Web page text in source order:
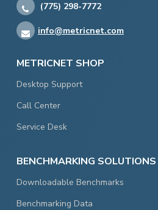
(775) 298-7772
info@metricnet.com
METRICNET SHOP
Desktop Support
Call Center
Service Desk
BENCHMARKING SOLUTIONS
Downloadable Benchmarks
Benchmarking Data